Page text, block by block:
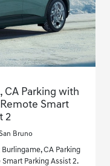
CA Parking with
Smart
2
Bruno
CA Parking
Parking Assist 2.